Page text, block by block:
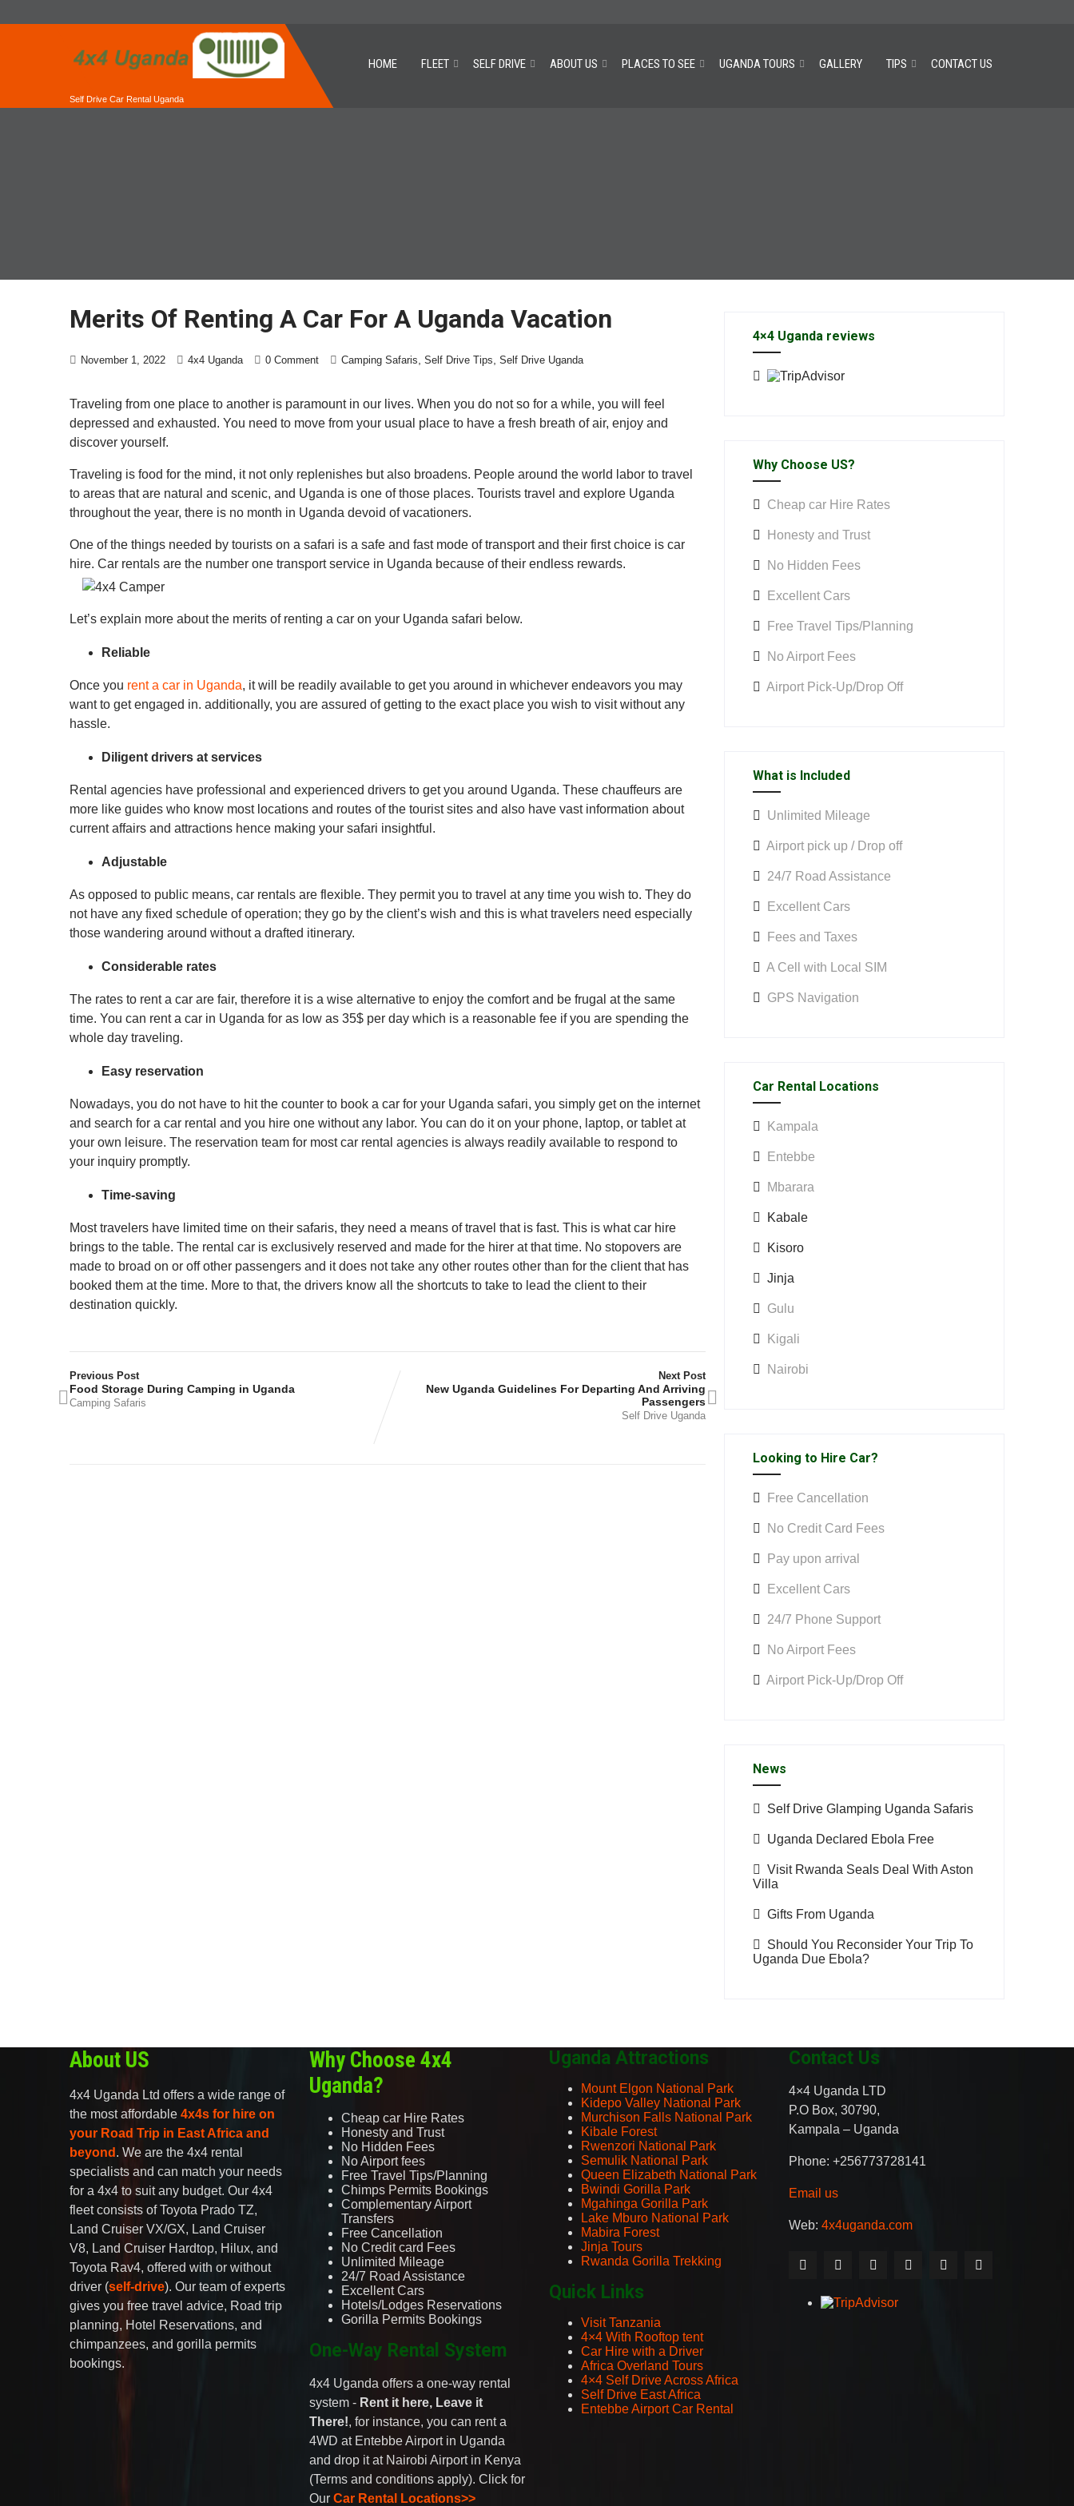
Self Drive Car Rental Uganda
HOME FLEET SELF DRIVE ABOUT US PLACES TO SEE UGANDA TOURS GALLERY TIPS CONTACT US
Merits Of Renting A Car For A Uganda Vacation
November 1, 2022 4x4 Uganda 0 Comment Camping Safaris Self Drive Tips Self Drive Uganda
Traveling from one place to another is paramount in our lives. When you do not so for a while, you will feel
depressed and exhausted. You need to move from your usual place to have a fresh breath of air, enjoy and
discover yourself.
Traveling is food for the mind, it not only replenishes but also broadens. People around the world labor to travel
to areas that are natural and scenic, and Uganda is one of those places. Tourists travel and explore Uganda
throughout the year, there is no month in Uganda devoid of vacationers.
One of the things needed by tourists on a safari is a safe and fast mode of transport and their first choice is car
hire. Car rentals are the number one transport service in Uganda because of their endless rewards.
Let’s explain more about the merits of renting a car on your Uganda safari below.
Reliable
Once you rent a car in Uganda, it will be readily available to get you around in whichever endeavors you may
want to get engaged in. additionally, you are assured of getting to the exact place you wish to visit without any
hassle.
Diligent drivers at services
Rental agencies have professional and experienced drivers to get you around Uganda. These chauffeurs are
more like guides who know most locations and routes of the tourist sites and also have vast information about
current affairs and attractions hence making your safari insightful.
Adjustable
As opposed to public means, car rentals are flexible. They permit you to travel at any time you wish to. They do
not have any fixed schedule of operation; they go by the client’s wish and this is what travelers need especially
those wandering around without a drafted itinerary.
Considerable rates
The rates to rent a car are fair, therefore it is a wise alternative to enjoy the comfort and be frugal at the same
time. You can rent a car in Uganda for as low as 35$ per day which is a reasonable fee if you are spending the
whole day traveling.
Easy reservation
Nowadays, you do not have to hit the counter to book a car for your Uganda safari, you simply get on the internet
and search for a car rental and you hire one without any labor. You can do it on your phone, laptop, or tablet at
your own leisure. The reservation team for most car rental agencies is always readily available to respond to
your inquiry promptly.
Time-saving
Most travelers have limited time on their safaris, they need a means of travel that is fast. This is what car hire
brings to the table. The rental car is exclusively reserved and made for the hirer at that time. No stopovers are
made to broad on or off other passengers and it does not take any other routes other than for the client that has
booked them at the time. More to that, the drivers know all the shortcuts to take to lead the client to their
destination quickly.
Previous Post
Food Storage During Camping in Uganda
Camping Safaris
Next Post
New Uganda Guidelines For Departing And Arriving
Passengers
Self Drive Uganda
4×4 Uganda reviews
Why Choose US?
Cheap car Hire Rates
Honesty and Trust
No Hidden Fees
Excellent Cars
Free Travel Tips/Planning
No Airport Fees
Airport Pick-Up/Drop Off
What is Included
Unlimited Mileage
Airport pick up / Drop off
24/7 Road Assistance
Excellent Cars
Fees and Taxes
A Cell with Local SIM
GPS Navigation
Car Rental Locations
Kampala
Entebbe
Mbarara
Kabale
Kisoro
Jinja
Gulu
Kigali
Nairobi
Looking to Hire Car?
Free Cancellation
No Credit Card Fees
Pay upon arrival
Excellent Cars
24/7 Phone Support
No Airport Fees
Airport Pick-Up/Drop Off
News
Self Drive Glamping Uganda Safaris
Uganda Declared Ebola Free
Visit Rwanda Seals Deal With Aston
Villa
Gifts From Uganda
Should You Reconsider Your Trip To
Uganda Due Ebola?
About US
4x4 Uganda Ltd offers a wide range of
the most affordable 4x4s for hire on
your Road Trip in East Africa and
beyond . We are the 4x4 rental
specialists and can match your needs
for a 4x4 to suit any budget. Our 4x4
fleet consists of Toyota Prado TZ,
Land Cruiser VX/GX, Land Cruiser
V8, Land Cruiser Hardtop, Hilux, and
Toyota Rav4, offered with or without
driver (self-drive). Our team of experts
gives you free travel advice, Road trip
planning, Hotel Reservations, and
chimpanzees, and gorilla permits
bookings.
Why Choose 4x4
Uganda?
Cheap car Hire Rates
Honesty and Trust
No Hidden Fees
No Airport fees
Free Travel Tips/Planning
Chimps Permits Bookings
Complementary Airport
Transfers
Free Cancellation
No Credit card Fees
Unlimited Mileage
24/7 Road Assistance
Excellent Cars
Hotels/Lodges Reservations
Gorilla Permits Bookings
One-Way Rental System
4x4 Uganda offers a one-way rental
system - Rent it here, Leave it
There!, for instance, you can rent a
4WD at Entebbe Airport in Uganda
and drop it at Nairobi Airport in Kenya
(Terms and conditions apply). Click for
Our Car Rental Locations>>
Uganda Attractions
Mount Elgon National Park
Kidepo Valley National Park
Murchison Falls National Park
Kibale Forest
Rwenzori National Park
Semulik National Park
Queen Elizabeth National Park
Bwindi Gorilla Park
Mgahinga Gorilla Park
Lake Mburo National Park
Mabira Forest
Jinja Tours
Rwanda Gorilla Trekking
Quick Links
Visit Tanzania
4×4 With Rooftop tent
Car Hire with a Driver
Africa Overland Tours
4×4 Self Drive Across Africa
Self Drive East Africa
Entebbe Airport Car Rental
Contact Us
4×4 Uganda LTD
P.O Box, 30790,
Kampala – Uganda
Phone: +256773728141
Email us
Web: 4x4uganda.com